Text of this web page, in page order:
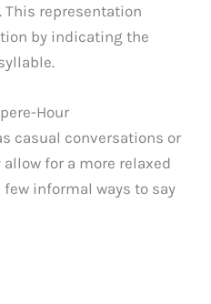
This representation
by indicating the
Hour
casual conversations or
for a more relaxed
few informal ways to say